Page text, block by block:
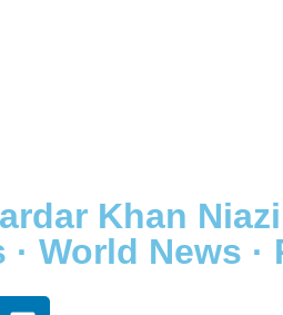
Khan Niazi
World News